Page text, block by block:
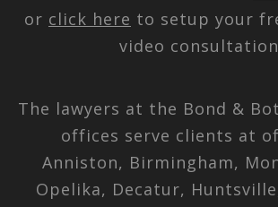
or click here to setup your
video
The lawyers at the Bond &
offices serve clients at
Anniston, Birmingham,
Opelika, Decatur,